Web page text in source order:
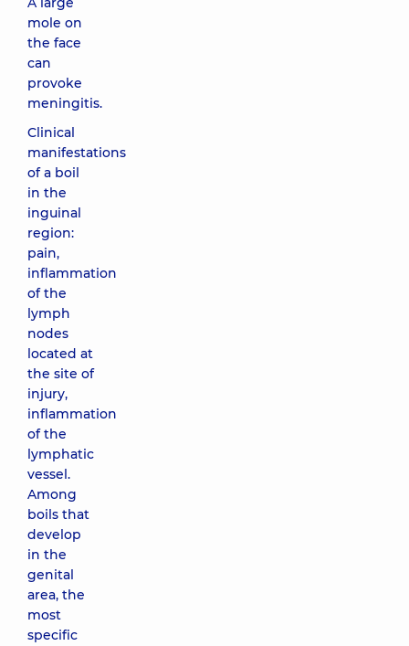
mole on
the face
can
provoke
meningitis.
Clinical
manifestations
of a boil
in the
inguinal
region:
pain,
inflammation
of the
lymph
nodes
located at
the site of
injury,
inflammation
of the
lymphatic
vessel.
Among
boils that
develop
in the
genital
area, the
most
specific